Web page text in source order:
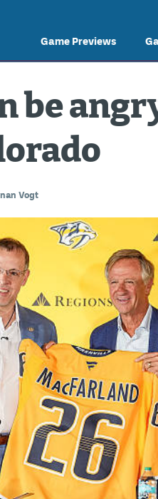
Game Previews
be
Vogt